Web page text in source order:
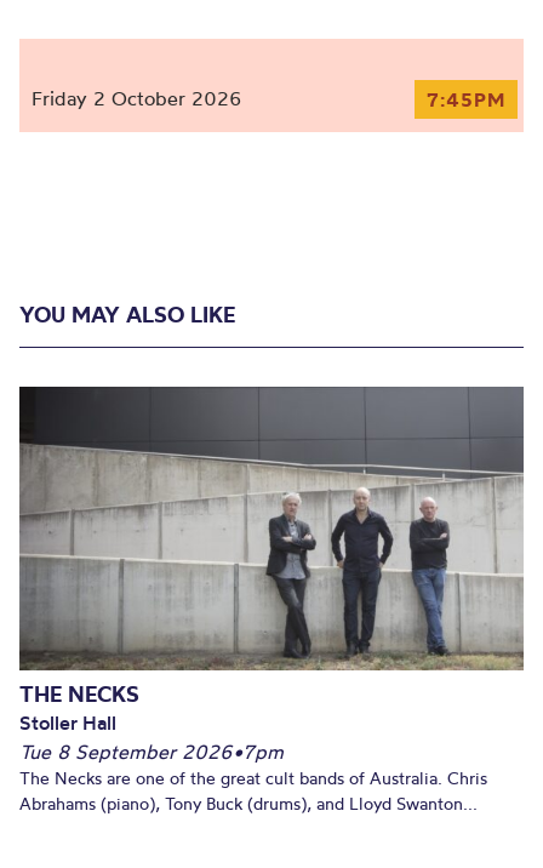
Friday 2 October 2026 7:45PM
YOU MAY ALSO LIKE
THE NECKS
Stoller Hall
Tue 8 September 2026•7pm
The Necks are one of the great cult bands of Australia. Chris
Abrahams (piano), Tony Buck (drums), and Lloyd Swanton...